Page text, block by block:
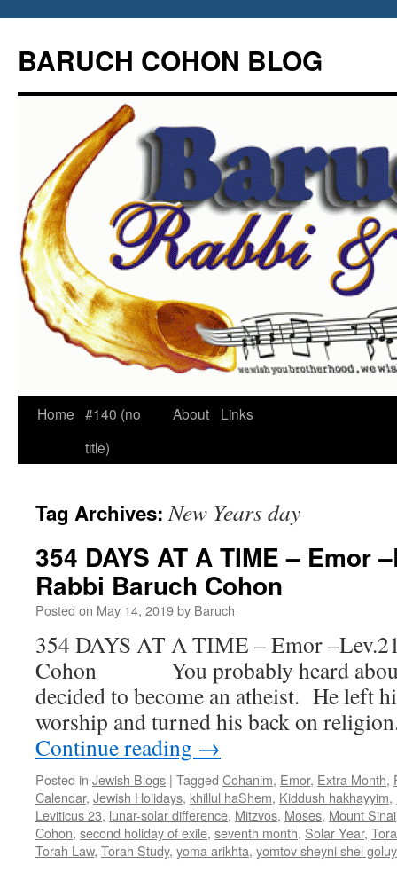
content
BARUCH COHON BLOG
Home #140 (no
title)
About Links
Tag Archives:New Years day
354 DAYS AT A TIME – Emor
Rabbi Baruch Cohon
Posted on May 14, 2019by Baruch
354 DAYS AT A TIME – Emor
Cohon You probably heard about
decided to become an atheist. He left
worship and turned his back on
Continue reading →
Posted in Jewish Blogs | Tagged Cohanim, Emor, Extra Month,
Calendar, Jewish Holidays, khillul haShem, Kiddush hakhayyim,
Leviticus 23, lunar-solar difference, Mitzvos, Moses, Mount Sinai
Cohon, second holiday of exile, seventh month, Solar Year,
Torah Law, Torah Study, yoma arikhta, yomtov sheyni shel